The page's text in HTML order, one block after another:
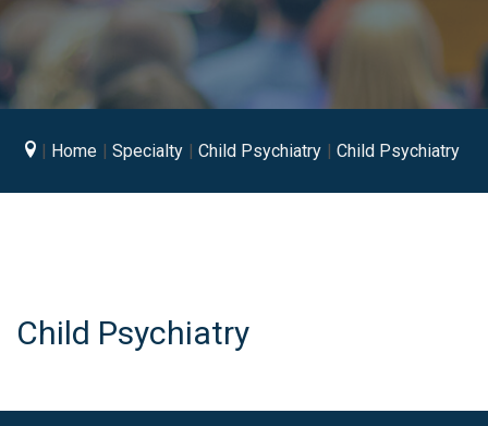
Home Specialty Child Psychiatry Child Psychiatry
Child Psychiatry